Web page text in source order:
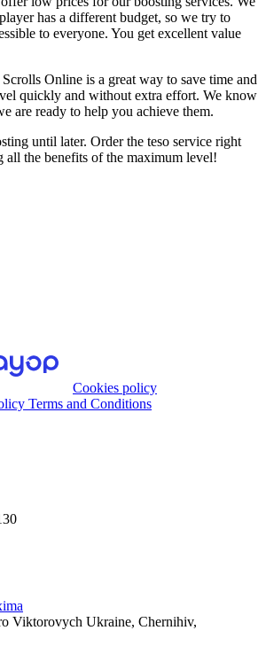
has a different budget, so we try to
to everyone. You get excellent value
Online is a great way to save time and
quickly and without extra effort. We know
are ready to help you achieve them.
until later. Order the teso service right
all the benefits of the maximum level!
Cookies policy
Terms and Conditions
Viktorovych Ukraine, Chernihiv,